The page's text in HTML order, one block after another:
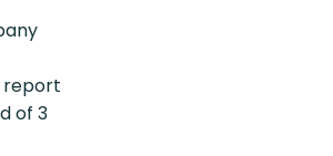
report
of 3